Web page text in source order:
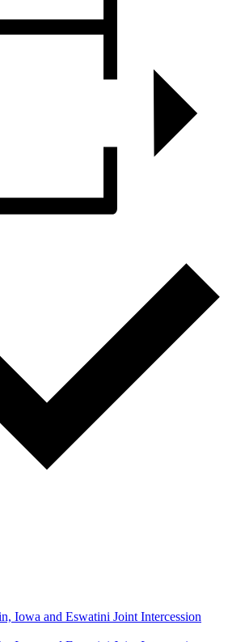
Iowa and Eswatini Joint Intercession